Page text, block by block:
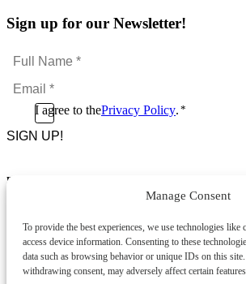
Manage Consent
To provide the best experiences, we use technologies like
access device information. Consenting to these
data such as browsing behavior or unique IDs on this
withdrawing consent, may adversely affect certain
Sign up for our Newsletter!
Full
Name
*Email
*
ConsentI agree to thePrivacy Policy. *
CAPTCHA
Footer Menu
News & Promotions
FAQs
Contact
Store Locator